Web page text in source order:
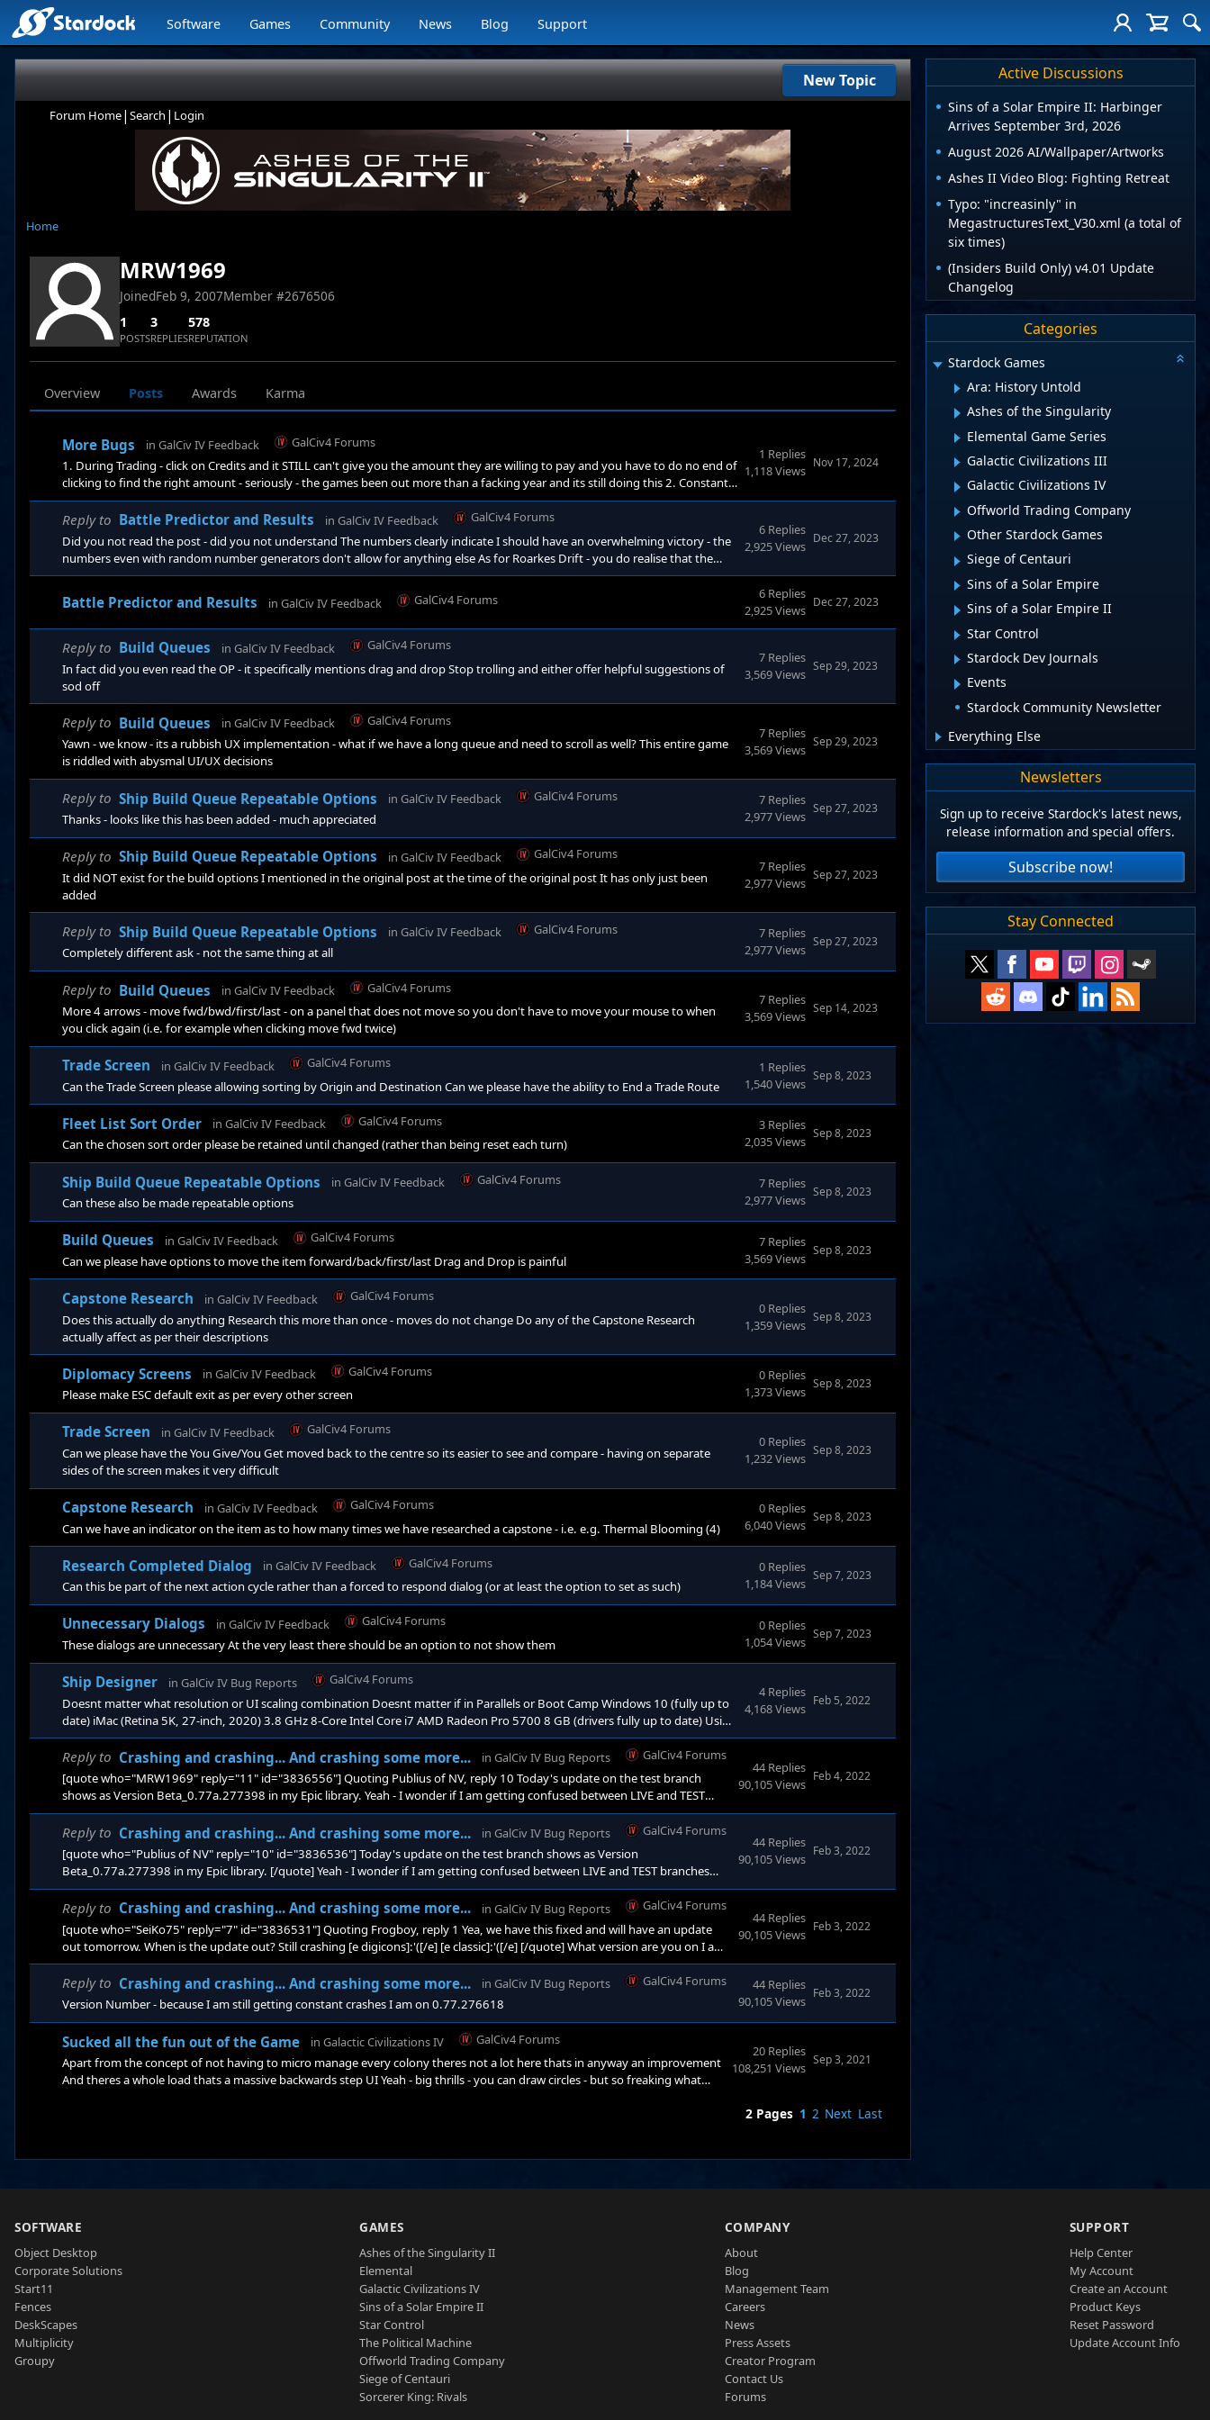
Software Games Community News Blog Support
New Topic
Forum Home| Search | Login
Home
MRW1969
JoinedFeb 9, 2007Member #2676506
1
POSTS
3
REPLIES
578
REPUTATION
Overview Posts Awards Karma
More Bugs in GalCiv IV Feedback
GalCiv4 Forums
1. During Trading - click on Credits and it STILL can't give you the amount they are willing to pay and you have to do no end of
clicking to find the right amount - seriously - the games been out more than a facking year and its still doing this 2. Constantly
told someone has been defeated - yeah - I only need to know this once - not every facking turn 3. Obsolete a design - save -
exit - reload - the facking designs I facking obsoleted are facking back again - for facks sake<
1 Replies
1,118 Views
Nov 17, 2024
Reply to Battle Predictor and Results in GalCiv IV Feedback
GalCiv4 Forums
Did you not read the post - did you not understand The numbers clearly indicate I should have an overwhelming victory - the
numbers even with random number generators don't allow for anything else As for Roarkes Drift - you do realise that the
Zulus basically had only spears and were attempting to take an entrenched position against well armed and well drilled
defenders - the numbers for Roarkes drift would have clearly been in favour of the British there too - too anyone who
6 Replies
2,925 Views
Dec 27, 2023
Battle Predictor and Results in GalCiv IV Feedback GalCiv4 Forums
6 Replies
2,925 Views
Dec 27, 2023
Reply to Build Queues in GalCiv IV Feedback
GalCiv4 Forums
In fact did you even read the OP - it specifically mentions drag and drop Stop trolling and either offer helpful suggestions of
sod off
7 Replies
3,569 Views
Sep 29, 2023
Reply to Build Queues in GalCiv IV Feedback
GalCiv4 Forums
Yawn - we know - its a rubbish UX implementation - what if we have a long queue and need to scroll as well? This entire game
is riddled with abysmal UI/UX decisions
7 Replies
3,569 Views
Sep 29, 2023
Reply to Ship Build Queue Repeatable Options in GalCiv IV Feedback
GalCiv4 Forums
Thanks - looks like this has been added - much appreciated
7 Replies
2,977 Views
Sep 27, 2023
Reply to Ship Build Queue Repeatable Options in GalCiv IV Feedback
GalCiv4 Forums
It did NOT exist for the build options I mentioned in the original post at the time of the original post It has only just been
added
7 Replies
2,977 Views
Sep 27, 2023
Reply to Ship Build Queue Repeatable Options in GalCiv IV Feedback
GalCiv4 Forums
Completely different ask - not the same thing at all
7 Replies
2,977 Views
Sep 27, 2023
Reply to Build Queues in GalCiv IV Feedback
GalCiv4 Forums
More 4 arrows - move fwd/bwd/first/last - on a panel that does not move so you don't have to move your mouse to when
you click again (i.e. for example when clicking move fwd twice)
7 Replies
3,569 Views
Sep 14, 2023
Trade Screen in GalCiv IV Feedback
GalCiv4 Forums
Can the Trade Screen please allowing sorting by Origin and Destination Can we please have the ability to End a Trade Route
1 Replies
1,540 Views
Sep 8, 2023
Fleet List Sort Order in GalCiv IV Feedback
GalCiv4 Forums
Can the chosen sort order please be retained until changed (rather than being reset each turn)
3 Replies
2,035 Views
Sep 8, 2023
Ship Build Queue Repeatable Options in GalCiv IV Feedback
GalCiv4 Forums
Can these also be made repeatable options
7 Replies
2,977 Views
Sep 8, 2023
Build Queues in GalCiv IV Feedback
GalCiv4 Forums
Can we please have options to move the item forward/back/first/last Drag and Drop is painful
7 Replies
3,569 Views
Sep 8, 2023
Capstone Research in GalCiv IV Feedback
GalCiv4 Forums
Does this actually do anything Research this more than once - moves do not change Do any of the Capstone Research
actually affect as per their descriptions
0 Replies
1,359 Views
Sep 8, 2023
Diplomacy Screens in GalCiv IV Feedback
GalCiv4 Forums
Please make ESC default exit as per every other screen
0 Replies
1,373 Views
Sep 8, 2023
Trade Screen in GalCiv IV Feedback
GalCiv4 Forums
Can we please have the You Give/You Get moved back to the centre so its easier to see and compare - having on separate
sides of the screen makes it very difficult
0 Replies
1,232 Views
Sep 8, 2023
Capstone Research in GalCiv IV Feedback
GalCiv4 Forums
Can we have an indicator on the item as to how many times we have researched a capstone - i.e. e.g. Thermal Blooming (4)
0 Replies
6,040 Views
Sep 8, 2023
Research Completed Dialog in GalCiv IV Feedback
GalCiv4 Forums
Can this be part of the next action cycle rather than a forced to respond dialog (or at least the option to set as such)
0 Replies
1,184 Views
Sep 7, 2023
Unnecessary Dialogs in GalCiv IV Feedback
GalCiv4 Forums
These dialogs are unnecessary At the very least there should be an option to not show them
0 Replies
1,054 Views
Sep 7, 2023
Ship Designer in GalCiv IV Bug Reports
GalCiv4 Forums
Doesnt matter what resolution or UI scaling combination Doesnt matter if in Parallels or Boot Camp Windows 10 (fully up to
date) iMac (Retina 5K, 27-inch, 2020) 3.8 GHz 8-Core Intel Core i7 AMD Radeon Pro 5700 8 GB (drivers fully up to date) Using
latest Live or Test branches
4 Replies
4,168 Views
Feb 5, 2022
Reply to Crashing and crashing... And crashing some more... in GalCiv IV Bug Reports
GalCiv4 Forums
[quote who="MRW1969" reply="11" id="3836556"] Quoting Publius of NV, reply 10 Today's update on the test branch
shows as Version Beta_0.77a.277398 in my Epic library. Yeah - I wonder if I am getting confused between LIVE and TEST
branches When I get a chance I will try the TEST bran
44 Replies
90,105 Views
Feb 4, 2022
Reply to Crashing and crashing... And crashing some more... in GalCiv IV Bug Reports
GalCiv4 Forums
[quote who="Publius of NV" reply="10" id="3836536"] Today's update on the test branch shows as Version
Beta_0.77a.277398 in my Epic library. [/quote] Yeah - I wonder if I am getting confused between LIVE and TEST branches
When I get a chance I will try the TEST branch and see if this resolves
44 Replies
90,105 Views
Feb 3, 2022
Reply to Crashing and crashing... And crashing some more... in GalCiv IV Bug Reports
GalCiv4 Forums
[quote who="SeiKo75" reply="7" id="3836531"] Quoting Frogboy, reply 1 Yea, we have this fixed and will have an update
out tomorrow. When is the update out? Still crashing [e digicons]:'([/e] [e classic]:'([/e] [/quote] What version are you on I am
on&nb
44 Replies
90,105 Views
Feb 3, 2022
Reply to Crashing and crashing... And crashing some more... in GalCiv IV Bug Reports
GalCiv4 Forums
Version Number - because I am still getting constant crashes I am on 0.77.276618
44 Replies
90,105 Views
Feb 3, 2022
Sucked all the fun out of the Game in Galactic Civilizations IV
GalCiv4 Forums
Apart from the concept of not having to micro manage every colony theres not a lot here thats in anyway an improvement
And theres a whole load thats a massive backwards step UI Yeah - big thrills - you can draw circles - but so freaking what
20 Replies
108,251 Views
Sep 3, 2021
2 Pages 1 2 Next Last
Active Discussions
Sins of a Solar Empire II: Harbinger
Arrives September 3rd, 2026
August 2026 AI/Wallpaper/Artworks
Ashes II Video Blog: Fighting Retreat
Typo: "increasinly" in
MegastructuresText_V30.xml (a total of
six times)
(Insiders Build Only) v4.01 Update
Changelog
Categories
Stardock Games
Ara: History Untold
Ashes of the Singularity
Elemental Game Series
Galactic Civilizations III
Galactic Civilizations IV
Offworld Trading Company
Other Stardock Games
Siege of Centauri
Sins of a Solar Empire
Sins of a Solar Empire II
Star Control
Stardock Dev Journals
Events
Stardock Community Newsletter
Everything Else
Newsletters
Sign up to receive Stardock's latest news,
release information and special offers.
Subscribe now!
Stay Connected
SOFTWARE
Object Desktop
Corporate Solutions
Start11
Fences
DeskScapes
Multiplicity
Groupy
GAMES
Ashes of the Singularity II
Elemental
Galactic Civilizations IV
Sins of a Solar Empire II
Star Control
The Political Machine
Offworld Trading Company
Siege of Centauri
Sorcerer King: Rivals
COMPANY
About
Blog
Management Team
Careers
News
Press Assets
Creator Program
Contact Us
Forums
SUPPORT
Help Center
My Account
Create an Account
Product Keys
Reset Password
Update Account Info